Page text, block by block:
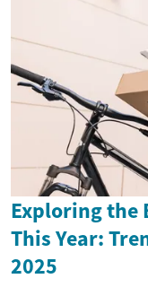
Exploring the
This Year:
2025